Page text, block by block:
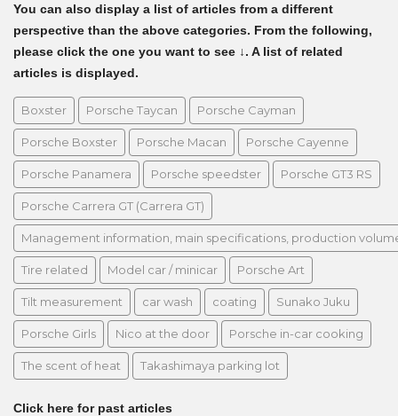
You can also display a list of articles from a different
perspective than the above categories. From the following,
please click the one you want to see ↓. A list of related
articles is displayed.
Boxster Porsche Taycan Porsche Cayman
Porsche Boxster Porsche Macan Porsche Cayenne
Porsche Panamera Porsche speedster Porsche GT3 RS
Porsche Carrera GT (Carrera GT)
Management information, main specifications, production
Tire related Model car / minicar Porsche Art
Tilt measurement car wash coating Sunako Juku
Porsche Girls Nico at the door Porsche in-car cooking
The scent of heat Takashimaya parking lot
Click here for past articles